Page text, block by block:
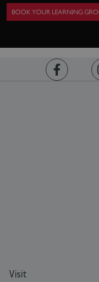
BOOK YOUR LEARNING
Visit